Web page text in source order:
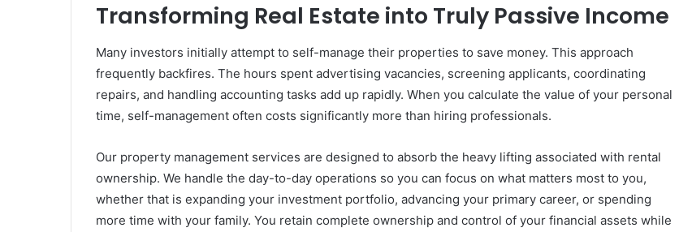
Transforming Real Estate into Truly Passive Income
Many investors initially attempt to self-manage their properties to save money. This approach
frequently backfires. The hours spent advertising vacancies, screening applicants, coordinating
repairs, and handling accounting tasks add up rapidly. When you calculate the value of your personal
time, self-management often costs significantly more than hiring professionals.
Our property management services are designed to absorb the heavy lifting associated with rental
ownership. We handle the day-to-day operations so you can focus on what matters most to you,
whether that is expanding your investment portfolio, advancing your primary career, or spending
more time with your family. You retain complete ownership and control of your financial assets while